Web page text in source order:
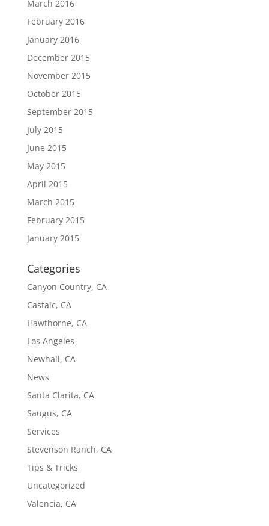
March 2016
February 2016
January 2016
December 2015
November 2015
October 2015
September 2015
July 2015
June 2015
May 2015
April 2015
March 2015
February 2015
January 2015
Categories
Canyon Country, CA
Castaic, CA
Hawthorne, CA
Los Angeles
Newhall, CA
News
Santa Clarita, CA
Saugus, CA
Services
Stevenson Ranch, CA
Tips & Tricks
Uncategorized
Valencia, CA